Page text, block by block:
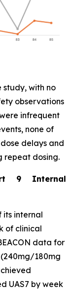
with no
observations
infrequent
none of
delays and
repeat dosing.
9 Internal
its internal
of clinical
data for
180mg
UAS7 by week